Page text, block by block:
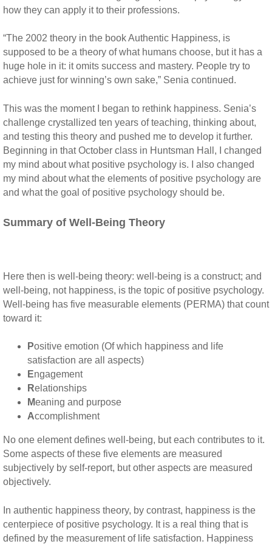
how they can apply it to their professions.
“The 2002 theory in the book Authentic Happiness, is
supposed to be a theory of what humans choose, but it has a
huge hole in it: it omits success and mastery. People try to
achieve just for winning’s own sake,” Senia continued.
This was the moment I began to rethink happiness. Senia’s
challenge crystallized ten years of teaching, thinking about,
and testing this theory and pushed me to develop it further.
Beginning in that October class in Huntsman Hall, I changed
my mind about what positive psychology is. I also changed
my mind about what the elements of positive psychology are
and what the goal of positive psychology should be.
Summary of Well-Being Theory
Here then is well-being theory: well-being is a construct; and
well-being, not happiness, is the topic of positive psychology.
Well-being has five measurable elements (PERMA) that count
toward it:
Positive emotion (Of which happiness and life
satisfaction are all aspects)
Engagement
Relationships
Meaning and purpose
Accomplishment
No one element defines well-being, but each contributes to it.
Some aspects of these five elements are measured
subjectively by self-report, but other aspects are measured
objectively.
In authentic happiness theory, by contrast, happiness is the
centerpiece of positive psychology. It is a real thing that is
defined by the measurement of life satisfaction. Happiness